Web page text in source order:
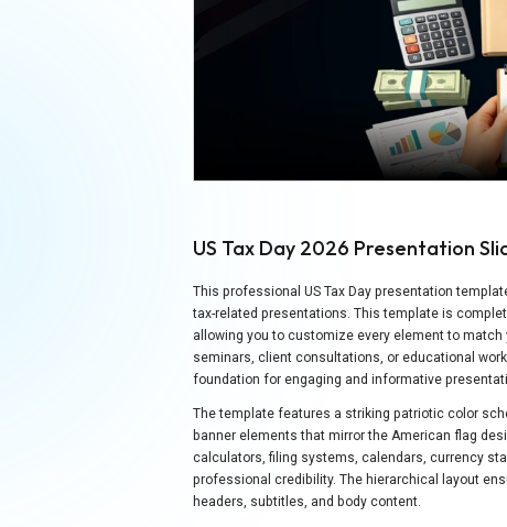
US Tax Day 2026 Presentation
This professional US Tax Day presentation
tax-related presentations. This template is
allowing you to customize every element to
seminars, client consultations, or educational
foundation for engaging and informative
The template features a striking patriotic color
banner elements that mirror the American flag
calculators, filing systems, calendars, currency
professional credibility. The hierarchical layout
headers, subtitles, and body content.